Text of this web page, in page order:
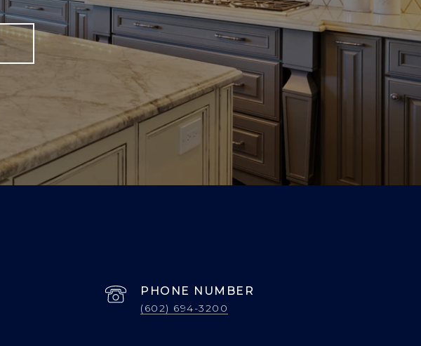
PHONE NUMBER
(602) 694-3200